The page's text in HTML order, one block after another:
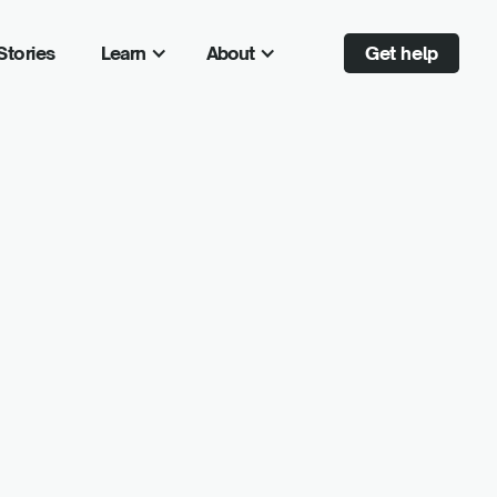
Learn About Get help